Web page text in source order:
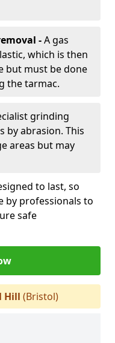
-A gas
which is then
but must be done
the tarmac.
grinding
by abrasion. This
areas but may
to last, so
by professionals to
safe
Hill (Bristol)